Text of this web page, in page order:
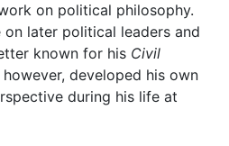
on political philosophy.
on later political leaders and
known for his Civil
however, developed his own
during his life at